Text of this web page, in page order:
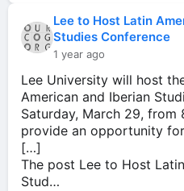
Lee to Host Latin
Studies Conference
1 year ago
Lee University will host
American and Iberian
Saturday, March 29, from
provide an opportunity
[…]
The post Lee to Host
Stud…